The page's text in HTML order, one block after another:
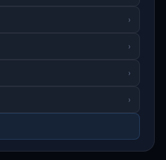
›
›
›
›